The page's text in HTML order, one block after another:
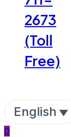
2673
(Toll
Free)
English
0